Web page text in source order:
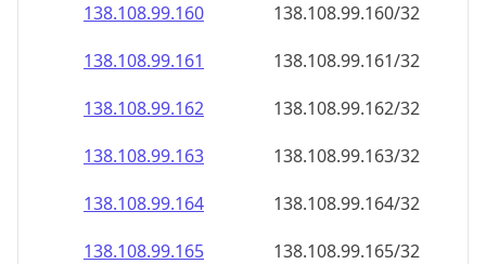
138.108.99.160
138.108.99.160/32
138.108.99.161
138.108.99.161/32
138.108.99.162
138.108.99.162/32
138.108.99.163
138.108.99.163/32
138.108.99.164
138.108.99.164/32
138.108.99.165
138.108.99.165/32